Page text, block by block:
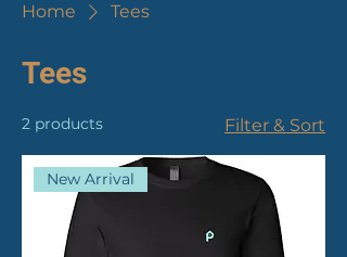
Home Tees
Tees
2 products Filter & Sort
New Arrival